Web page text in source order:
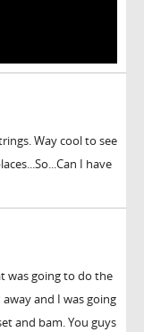
Way cool to see
I have
was going to do the
and I was going
and bam. You guys